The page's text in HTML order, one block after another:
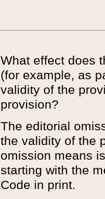
What effect does
(for example, as
validity of the
provision?
The editorial
the validity of the
omission means
starting with the
Code in print.